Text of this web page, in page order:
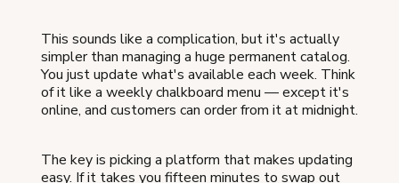
This sounds like a complication, but it's actually
simpler than managing a huge permanent catalog.
You just update what's available each week. Think
of it like a weekly chalkboard menu — except it's
online, and customers can order from it at midnight.
The key is picking a platform that makes updating
easy. If it takes you fifteen minutes to swap out